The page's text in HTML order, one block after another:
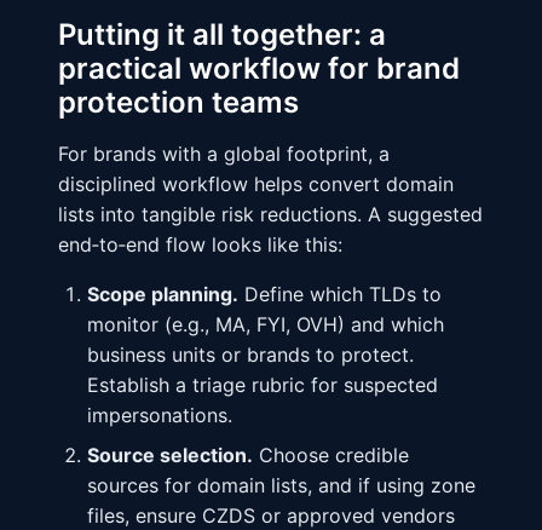
Putting it all together: a
practical workflow for brand
protection teams
For brands with a global footprint, a
disciplined workflow helps convert domain
lists into tangible risk reductions. A suggested
end‑to‑end flow looks like this:
Scope planning. Define which TLDs to
monitor (e.g., MA, FYI, OVH) and which
business units or brands to protect.
Establish a triage rubric for suspected
impersonations.
Source selection. Choose credible
sources for domain lists, and if using zone
files, ensure CZDS or approved vendors